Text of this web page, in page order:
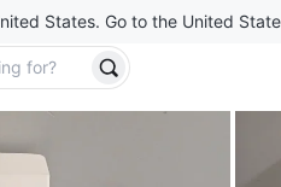
States. Go to the United